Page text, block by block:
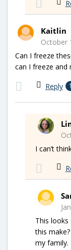
Kaitlin
October
Can I freeze
can I freeze and
Reply 1
I can’t
This
this
my family.